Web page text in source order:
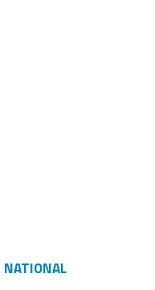
NATIONAL